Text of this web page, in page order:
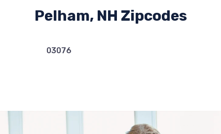
Pelham, NH Zipcodes
03076